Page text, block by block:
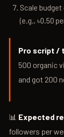
Scale
(e.g., ৳0.50
Pro script /
500 organic
and got 200
📊 Expected
followers per